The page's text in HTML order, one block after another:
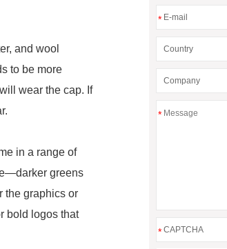
and wool
to be more
wear the cap. If
in a range of
greens
the graphics or
bold logos that
*
*
*